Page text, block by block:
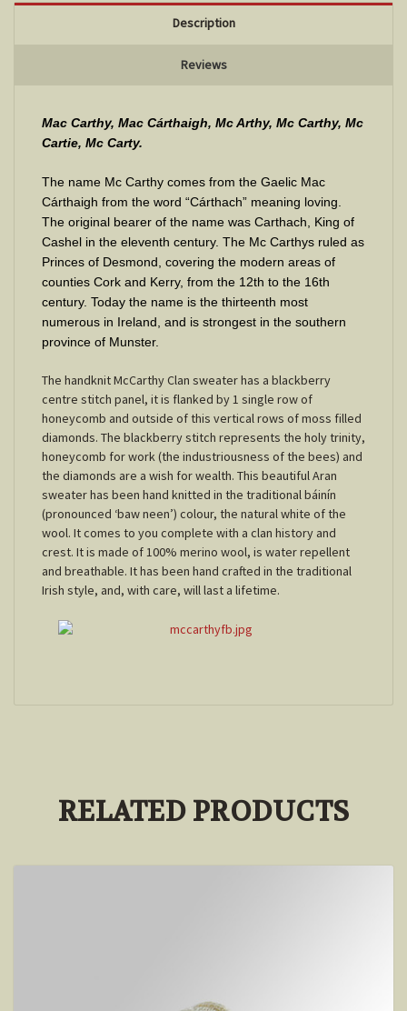
Description
Reviews
Mac Carthy, Mac Cárthaigh, Mc Arthy, Mc Carthy, Mc
Cartie, Mc Carty.
The name Mc Carthy comes from the Gaelic Mac
Cárthaigh from the word “Cárthach” meaning loving.
The original bearer of the name was Carthach, King of
Cashel in the eleventh century. The Mc Carthys ruled as
Princes of Desmond, covering the modern areas of
counties Cork and Kerry, from the 12th to the 16th
century. Today the name is the thirteenth most
numerous in Ireland, and is strongest in the southern
province of Munster.
The handknit McCarthy Clan sweater has a blackberry
centre stitch panel, it is flanked by 1 single row of
honeycomb and outside of this vertical rows of moss filled
diamonds. The blackberry stitch represents the holy trinity,
honeycomb for work (the industriousness of the bees) and
the diamonds are a wish for wealth. This beautiful Aran
sweater has been hand knitted in the traditional báinín
(pronounced ‘baw neen’) colour, the natural white of the
wool. It comes to you complete with a clan history and
crest. It is made of 100% merino wool, is water repellent
and breathable. It has been hand crafted in the traditional
Irish style, and, with care, will last a lifetime.
RELATED PRODUCTS